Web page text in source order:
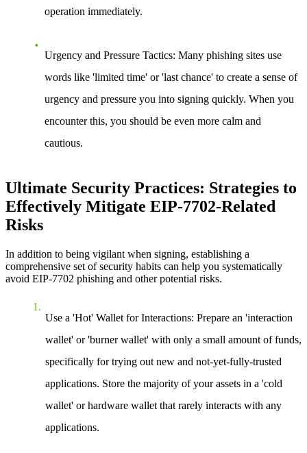
operation immediately.
Urgency and Pressure Tactics: Many phishing sites use
words like 'limited time' or 'last chance' to create a sense of
urgency and pressure you into signing quickly. When you
encounter this, you should be even more calm and
cautious.
Ultimate Security Practices: Strategies to
Effectively Mitigate EIP-7702-Related
Risks
In addition to being vigilant when signing, establishing a
comprehensive set of security habits can help you systematically
avoid EIP-7702 phishing and other potential risks.
Use a 'Hot' Wallet for Interactions: Prepare an 'interaction
wallet' or 'burner wallet' with only a small amount of funds,
specifically for trying out new and not-yet-fully-trusted
applications. Store the majority of your assets in a 'cold
wallet' or hardware wallet that rarely interacts with any
applications.